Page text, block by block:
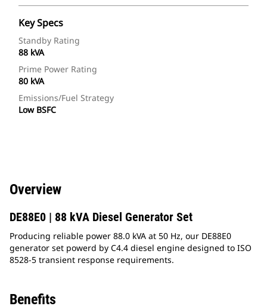
Key Specs
Standby Rating
88 kVA
Prime Power Rating
80 kVA
Emissions/Fuel Strategy
Low BSFC
Overview
DE88E0 | 88 kVA Diesel Generator Set
Producing reliable power 88.0 kVA at 50 Hz, our DE88E0
generator set powerd by C4.4 diesel engine designed to ISO
8528-5 transient response requirements.
Benefits